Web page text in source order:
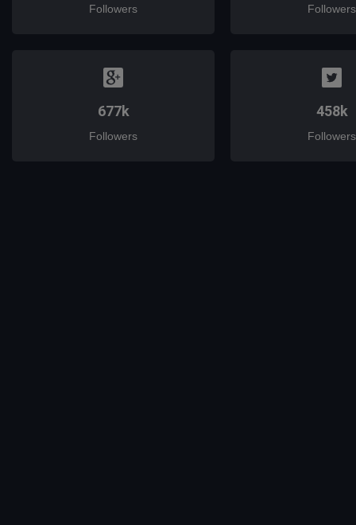
Followers Followers
677k
Followers
458k
Followers